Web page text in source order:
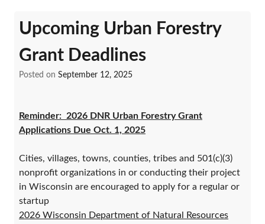
Upcoming Urban Forestry
Grant Deadlines
Posted on September 12, 2025
Reminder: 2026 DNR Urban Forestry Grant
Applications Due Oct. 1, 2025
Cities, villages, towns, counties, tribes and 501(c)(3)
nonprofit organizations in or conducting their project
in Wisconsin are encouraged to apply for a regular or
startup
2026 Wisconsin Department of Natural Resources